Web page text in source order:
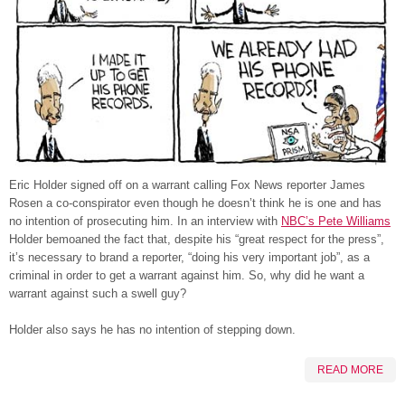
Eric Holder signed off on a warrant calling Fox News reporter James
Rosen a co-conspirator even though he doesn’t think he is one and has
no intention of prosecuting him. In an interview with NBC’s Pete Williams
Holder bemoaned the fact that, despite his “great respect for the press”,
it’s necessary to brand a reporter, “doing his very important job”, as a
criminal in order to get a warrant against him. So, why did he want a
warrant against such a swell guy?
Holder also says he has no intention of stepping down.
READ MORE